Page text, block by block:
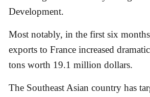
Development.
Most notably, in the first six
exports to France increased
tons worth 19.1 million dollars.
The Southeast Asian country has